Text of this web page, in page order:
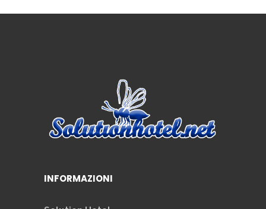
INFORMAZIONI